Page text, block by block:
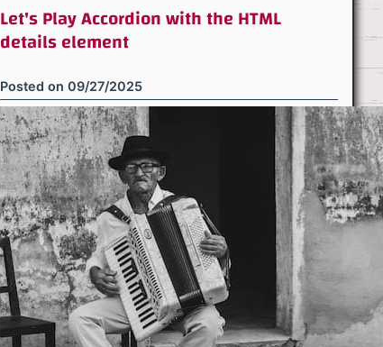
Let's Play Accordion with the HTML
details element
Posted on09/27/2025